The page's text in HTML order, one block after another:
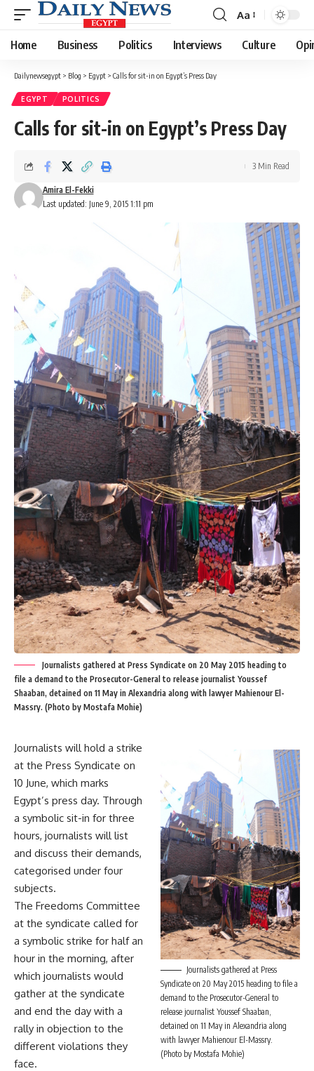
Font
Resizer
Aa
Home Business Politics Interviews Culture
Dailynewsegypt > Blog > Egypt > Calls for sit-in on Egypt’s Press Day
EGYPT POLITICS
Calls for sit-in on Egypt’s Press Day
Last updated: June 9, 2015 1:11 pm
Amira El-Fekki
3 Min Read
Journalists gathered at Press Syndicate on 20 May 2015 heading to
file a demand to the Prosecutor-General to release journalist Youssef
Shaaban, detained on 11 May in Alexandria along with lawyer Mahienour El-
Massry. (Photo by Mostafa Mohie)
Journalists gathered at Press
Syndicate on 20 May 2015 heading to file a
demand to the Prosecutor-General to
release journalist Youssef Shaaban,
detained on 11 May in Alexandria along
with lawyer Mahienour El-Massry.
(Photo by Mostafa Mohie)
Journalists will hold a strike
at the Press Syndicate on
10 June, which marks
Egypt’s press day. Through
a symbolic sit-in for three
hours, journalists will list
and discuss their demands,
categorised under four
subjects.
The Freedoms Committee
at the syndicate called for
a symbolic strike for half an
hour in the morning, after
which journalists would
gather at the syndicate
and end the day with a
rally in objection to the
different violations they
face.